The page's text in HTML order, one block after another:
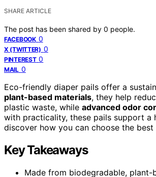
SHARE ARTICLE
The post has been shared by 0 people.
FACEBOOK 0
X (TWITTER) 0
PINTEREST 0
MAIL 0
Eco-friendly diaper pails offer a
plant-based materials, they help
plastic waste, while advanced odor
with practicality, these pails support a
discover how you can choose the
Key Takeaways
Made from biodegradable,